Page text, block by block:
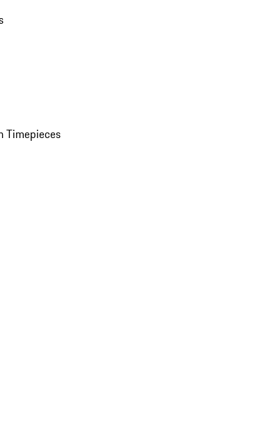
Timepieces